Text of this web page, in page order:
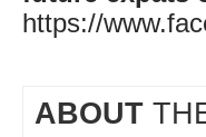
https://
ABOUT